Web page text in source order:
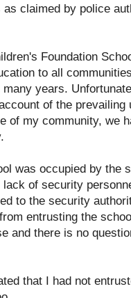
as claimed by police
Foundation
to all
years.
of the
of my community, we
was occupied by the
lack of security
to the security
entrusting the
and there is no
that I had not